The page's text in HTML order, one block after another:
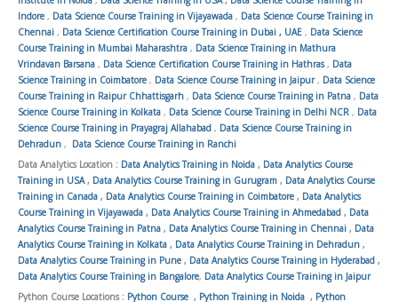
Indore , Data Science Course Training in Vijayawada , Data Science Course Training in
Chennai , Data Science Certification Course Training in Dubai , UAE , Data Science
Course Training in Mumbai Maharashtra , Data Science Training in Mathura
Vrindavan Barsana , Data Science Certification Course Training in Hathras, Data
Science Training in Coimbatore , Data Science Course Training in Jaipur, Data Science
Course Training in Raipur Chhattisgarh , Data Science Course Training in Patna , Data
Science Course Training in Kolkata , Data Science Course Training in Delhi NCR , Data
Science Course Training in Prayagraj Allahabad , Data Science Course Training in
Dehradun , Data Science Course Training in Ranchi
Data Analytics Location : Data Analytics Training in Noida , Data Analytics Course
Training in USA, Data Analytics Course Training in Gurugram , Data Analytics Course
Training in Canada , Data Analytics Course Training in Coimbatore , Data Analytics
Course Training in Vijayawada , Data Analytics Course Training in Ahmedabad , Data
Analytics Course Training in Patna , Data Analytics Course Training in Chennai , Data
Analytics Course Training in Kolkata , Data Analytics Course Training in Dehradun ,
Data Analytics Course Training in Pune , Data Analytics Course Training in Hyderabad ,
Data Analytics Course Training in Bangalore, Data Analytics Course Training in Jaipur
Python Course Locations : Python Course , Python Training in Noida , Python